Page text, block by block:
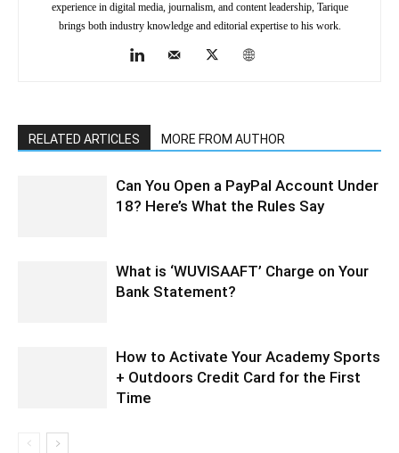
experience in digital media, journalism, and content leadership, Tarique
brings both industry knowledge and editorial expertise to his work.
RELATED ARTICLES MORE FROM AUTHOR
Can You Open a PayPal Account Under
18? Here’s What the Rules Say
What is ‘WUVISAAFT’ Charge on Your
Bank Statement?
How to Activate Your Academy Sports
+ Outdoors Credit Card for the First
Time